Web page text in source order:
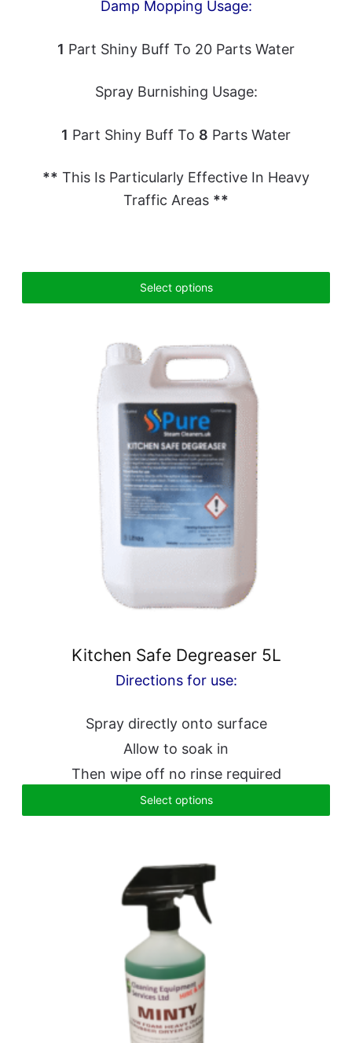
Damp Mopping Usage:
1 Part Shiny Buff To 20 Parts Water
Spray Burnishing Usage:
1 Part Shiny Buff To 8 Parts Water
** This Is Particularly Effective In Heavy
Traffic Areas **
Select options
Kitchen Safe Degreaser 5L
Directions for use:
Spray directly onto surface
Allow to soak in
Then wipe off no rinse required
Select options